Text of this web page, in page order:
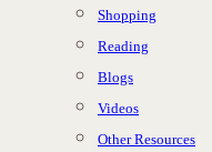
Shopping
Reading
Blogs
Videos
Other Resources